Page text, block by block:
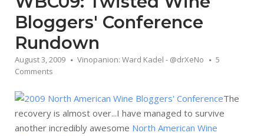
Bloggers' Conference
Rundown
August 3, 2009 Vinopanion: Ward Kadel - @drXeNo
5
Comments
The
recovery is almost over...I have managed to survive
another incredibly awesome North American Wine